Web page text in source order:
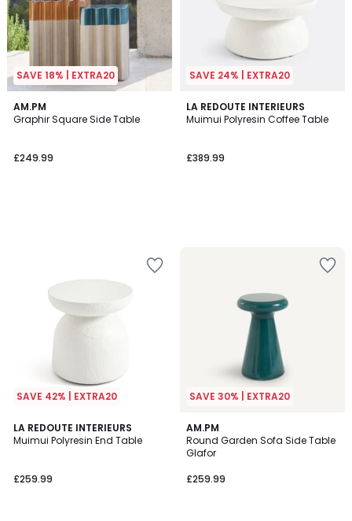
SAVE 18% | EXTRA20
AM.PM
Graphir Square Side Table
£249.99
SAVE 24% | EXTRA20
LA REDOUTE INTERIEURS
Muimui Polyresin Coffee Table
£389.99
SAVE 42% | EXTRA20
LA REDOUTE INTERIEURS
Muimui Polyresin End Table
£259.99
4
/
SAVE 30% | EXTRA20
AM.PM
Round Garden Sofa Side Table
Glafor
£259.99
4
Colours